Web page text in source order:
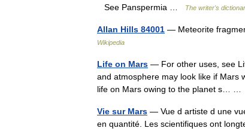
See Panspermia …
The writer's
Allan Hills 84001 — Meteorite
Wikipedia
Life on Mars — For other uses, see
and atmosphere may look like if Mars
life on Mars owing to the planet s… …
Vie sur Mars — Vue d artiste d une
en quantité. Les scientifiques ont